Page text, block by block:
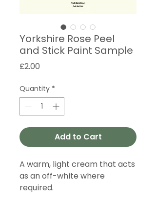
Yorkshire Rose Peel
and Stick Paint Sample
£2.00
Quantity *
Add to Cart
A warm, light cream that acts
as an off-white where
required.